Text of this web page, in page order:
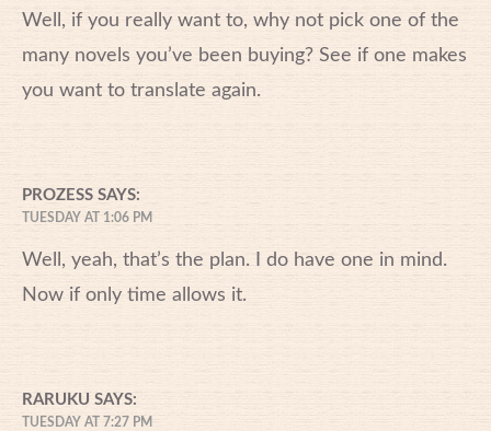
Well, if you really want to, why not pick one of the
many novels you’ve been buying? See if one makes
you want to translate again.
PROZESS SAYS:
TUESDAY AT 1:06 PM
Well, yeah, that’s the plan. I do have one in mind.
Now if only time allows it.
RARUKU SAYS:
TUESDAY AT 7:27 PM